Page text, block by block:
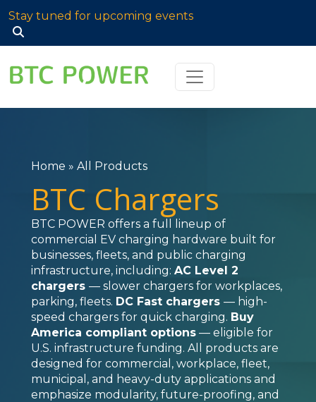
Stay tuned for upcoming events
Home » All Products
BTC Chargers
BTC POWER offers a full lineup of
commercial EV charging hardware built for
businesses, fleets, and public charging
infrastructure, including: AC Level 2
chargers — slower chargers for workplaces,
parking, fleets. DC Fast chargers — high-
speed chargers for quick charging. Buy
America compliant options — eligible for
U.S. infrastructure funding. All products are
designed for commercial, workplace, fleet,
municipal, and heavy-duty applications and
emphasize modularity, future-proofing, and